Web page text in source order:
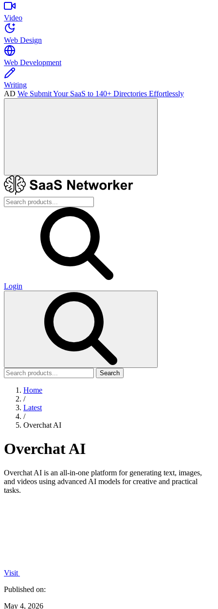
Video
Web Design
Web Development
Writing
AD We Submit Your SaaS to 140+ Directories Effortlessly
Login
Search
Home
/
Latest
/
Overchat AI
Overchat AI
Overchat AI is an all-in-one platform for generating text, images,
and videos using advanced AI models for creative and practical
tasks.
Visit
Published on:
May 4, 2026